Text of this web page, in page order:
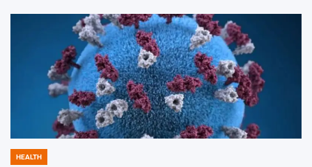
POSTED
HEALTH